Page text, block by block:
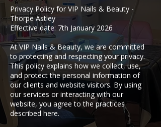
Privacy Policy for VIP Nails & Beauty -
Thorpe Astley
​Effective date: 7th January 2026
At VIP Nails & Beauty, we are committed
to protecting and respecting your privacy.
This policy explains how we collect, use,
and protect the personal information of
our clients and website visitors. By using
our services or interacting with our
website, you agree to the practices
described here.